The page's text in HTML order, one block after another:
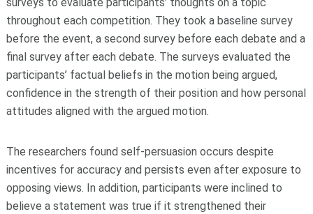
throughout each competition. They took a baseline survey
before the event, a second survey before each debate and a
final survey after each debate. The surveys evaluated the
participants’ factual beliefs in the motion being argued,
confidence in the strength of their position and how personal
attitudes aligned with the argued motion.
The researchers found self-persuasion occurs despite
incentives for accuracy and persists even after exposure to
opposing views. In addition, participants were inclined to
believe a statement was true if it strengthened their